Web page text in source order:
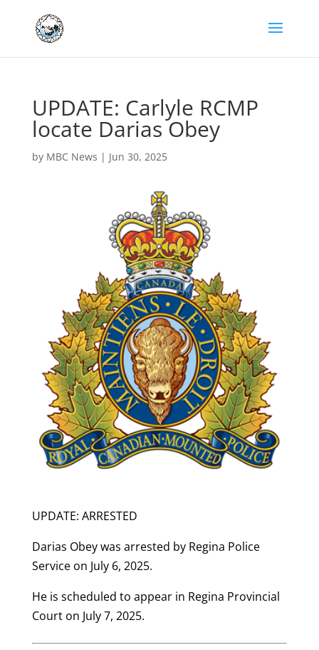
UPDATE: Carlyle RCMP
locate Darias Obey
by MBC News | Jun 30, 2025
UPDATE: ARRESTED
Darias Obey was arrested by Regina Police
Service on July 6, 2025.
He is scheduled to appear in Regina Provincial
Court on July 7, 2025.